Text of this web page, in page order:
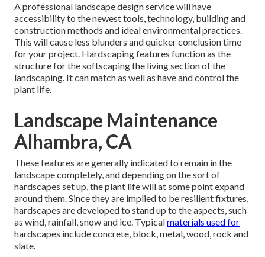
A professional landscape design service will have
accessibility to the newest tools, technology, building and
construction methods and ideal environmental practices.
This will cause less blunders and quicker conclusion time
for your project. Hardscaping features function as the
structure for the softscaping the living section of the
landscaping. It can match as well as have and control the
plant life.
Landscape Maintenance
Alhambra, CA
These features are generally indicated to remain in the
landscape completely, and depending on the sort of
hardscapes set up, the plant life will at some point expand
around them. Since they are implied to be resilient fixtures,
hardscapes are developed to stand up to the aspects, such
as wind, rainfall, snow and ice. Typicalmaterials used for
hardscapes include concrete, block, metal, wood, rock and
slate.